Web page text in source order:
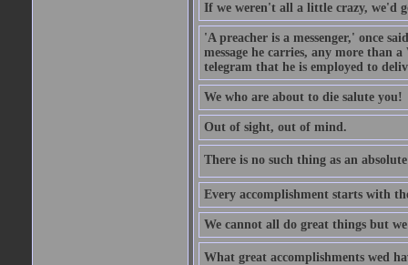
If we weren't all a little crazy, we'd
'A preacher is a messenger,' once
message he carries, any more than
telegram that he is employed to
We who are about to die salute you!
Out of sight, out of mind.
There is no such thing as an
Every accomplishment starts with
We cannot all do great things but
What great accomplishments wed